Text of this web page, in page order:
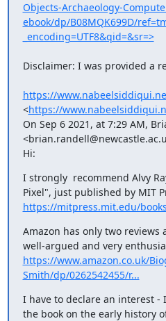
Objects-Archaeology-
ebook/dp/B08MQK699D/
_encoding=UTF8&qid=&sr=>
​Disclaimer: I was provided a
https://
<https://
On Sep 6 2021, at 7:29 AM,
Hi:
I strongly  recommend Alvy
https://mitpress.mit.edu/
Amazon has only two
https://www.amazon.co.uk/
Smith/dp/0262542455/r...
I have to declare an interest -
the book on the early history